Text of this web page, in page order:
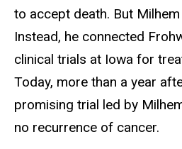
to accept death. But Milhem
Instead, he connected
clinical trials at Iowa for
Today, more than a year
promising trial led by
no recurrence of cancer.